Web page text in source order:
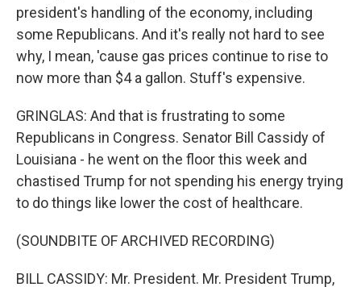
president's handling of the economy, including
some Republicans. And it's really not hard to see
why, I mean, 'cause gas prices continue to rise to
now more than $4 a gallon. Stuff's expensive.
GRINGLAS: And that is frustrating to some
Republicans in Congress. Senator Bill Cassidy of
Louisiana - he went on the floor this week and
chastised Trump for not spending his energy trying
to do things like lower the cost of healthcare.
(SOUNDBITE OF ARCHIVED RECORDING)
BILL CASSIDY: Mr. President. Mr. President Trump,